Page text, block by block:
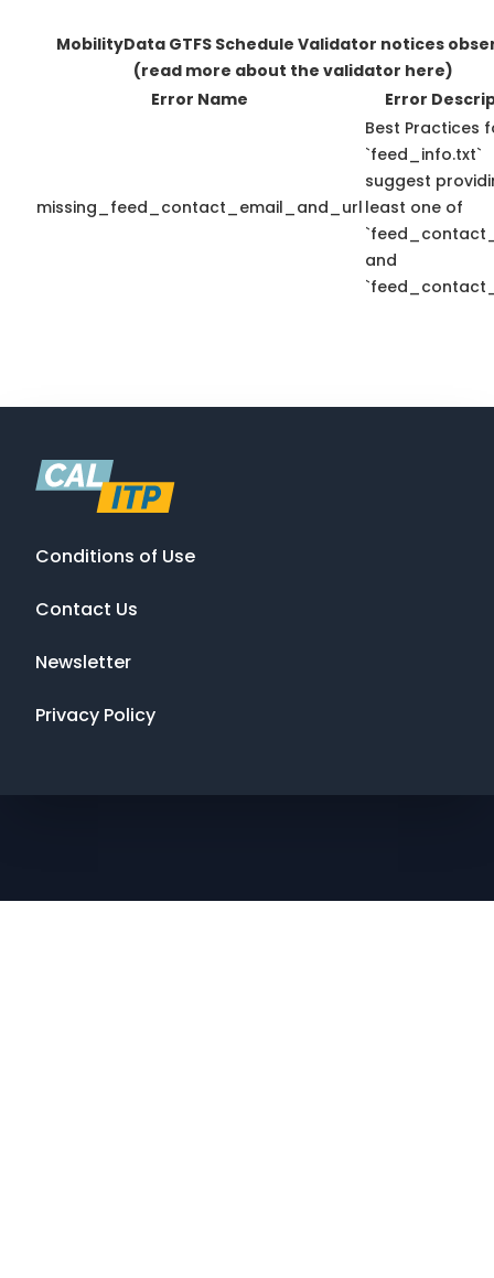
MobilityData GTFS Schedule Validator notices
(read more about the validator here)
Error Name
Error
missing_feed_contact_email_and_url
Best Practices
`feed_info.txt`
suggest
least one of
and
Conditions of Use
Contact Us
Newsletter
Privacy Policy